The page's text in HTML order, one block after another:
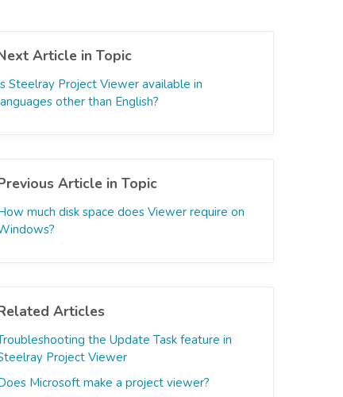
Article in Topic
Steelray Project Viewer available in
other than English?
Article in Topic
much disk space does Viewer require on
Articles
the Update Task feature in
Project Viewer
Microsoft make a project viewer?